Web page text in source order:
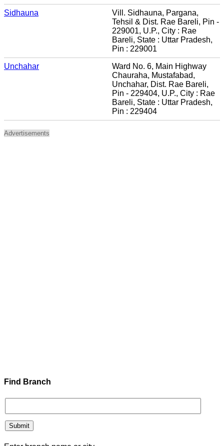
Sidhauna
Vill. Sidhauna, Pargana,
Tehsil & Dist. Rae Bareli, Pin -
229001, U.P., City : Rae
Bareli, State : Uttar Pradesh,
Pin : 229001
Unchahar
Ward No. 6, Main Highway
Chauraha, Mustafabad,
Unchahar, Dist. Rae Bareli,
Pin - 229404, U.P., City : Rae
Bareli, State : Uttar Pradesh,
Pin : 229404
Advertisements
Find Branch